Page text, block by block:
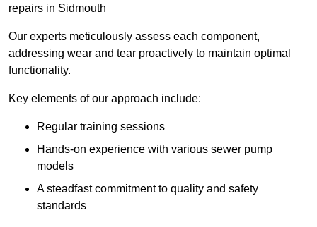
repairs in Sidmouth
Our experts meticulously assess each component,
addressing wear and tear proactively to maintain optimal
functionality.
Key elements of our approach include:
Regular training sessions
Hands-on experience with various sewer pump
models
A steadfast commitment to quality and safety
standards